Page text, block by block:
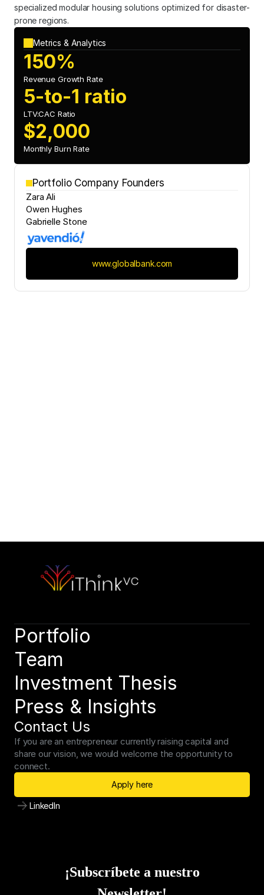
specialized modular housing solutions optimized for disaster-
prone regions.
Metrics & Analytics
150%
Revenue Growth Rate
5-to-1 ratio
LTV:CAC Ratio
$2,000
Monthly Burn Rate
Portfolio Company Founders
Zara Ali
Owen Hughes
Gabrielle Stone
www.globalbank.com
Schedule a consultation to discuss your strategic objectives.
We look forward to connecting.
Portfolio
Team
Investment Thesis
Press & Insights
Contact Us
If you are an entrepreneur currently raising capital and
share our vision, we would welcome the opportunity to
connect.
Apply here
LinkedIn